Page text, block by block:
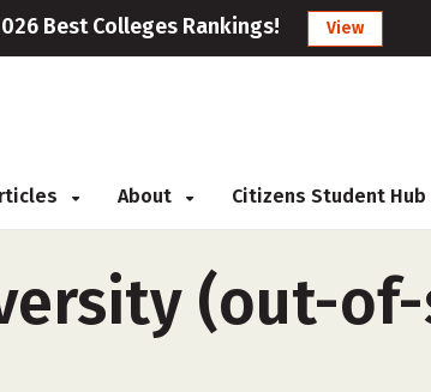
Best Colleges Rankings! View
About Citizens Student Hub
(out-